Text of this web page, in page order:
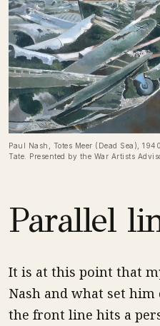
Paul Nash, Totes Meer (Dead Sea),
Tate. Presented by the War Artists
Parallel
It is at this point that
Nash and what set
the front line hits a